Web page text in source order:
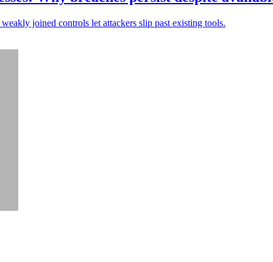
joined controls let attackers slip past existing tools.